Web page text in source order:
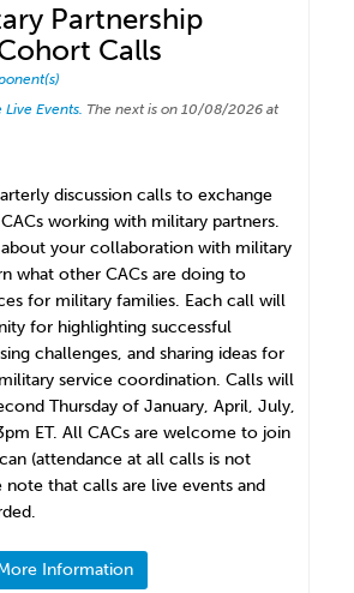
Partnership
Calls
Events. The next is on 10/08/2026 at
discussion calls to exchange
working with military partners.
your collaboration with military
what other CACs are doing to
for military families. Each call will
for highlighting successful
challenges, and sharing ideas for
service coordination. Calls will
Thursday of January, April, July,
ET. All CACs are welcome to join
(attendance at all calls is not
note that calls are live events and
Information